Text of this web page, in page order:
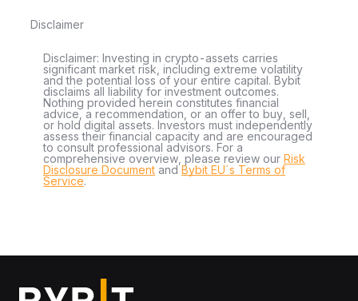
Disclaimer
Disclaimer: Investing in crypto-assets carries
significant market risk, including extreme volatility
and the potential loss of your entire capital. Bybit
disclaims all liability for investment outcomes.
Nothing provided herein constitutes financial
advice, a recommendation, or an offer to buy, sell,
or hold digital assets. Investors must independently
assess their financial capacity and are encouraged
to consult professional advisors. For a
comprehensive overview, please review our Risk
Disclosure Document andBybit EU´s Terms of
Service.